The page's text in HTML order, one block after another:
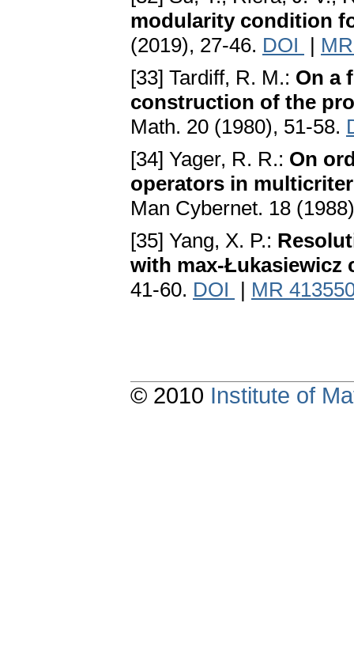
modularity condition
(2019), 27-46. DOI |
[33] Tardiff, R. M.: On a
construction of the
Math. 20 (1980), 51-58.
[34] Yager, R. R.: On
operators in
Man Cybernet. 18
[35] Yang, X. P.:
with max-Łukasiewicz
41-60. DOI | MR
© 2010 Institute of